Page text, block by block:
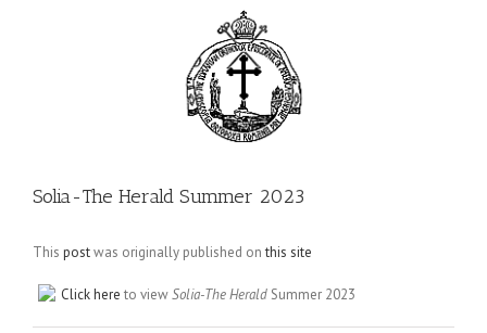
Solia-The Herald Summer 2023
This postwas originally published onthis site
Click here to viewSolia-The Herald Summer 2023